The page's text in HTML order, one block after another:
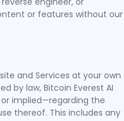
or features without our
and Services at your own
by law, Bitcoin Everest AI
implied—regarding the
thereof. This includes any